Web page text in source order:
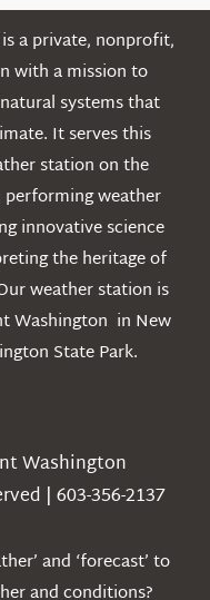
a private, nonprofit,
with a mission to
systems that
It serves this
station on the
weather
innovative science
the heritage of
weather station is
Washington in New
State Park.
Washington
| 603-356-2137
and ‘forecast’ to
and conditions?